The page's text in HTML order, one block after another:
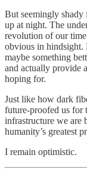
But seemingly shady
up at night. The
revolution of our
obvious in hindsight.
maybe something
and actually provide
hoping for.
Just like how dark
future-proofed us for
infrastructure we
humanity’s greatest
I remain optimistic.